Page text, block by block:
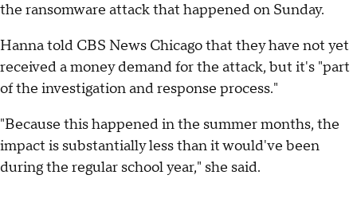
the ransomware attack that happened on Sunday.
Hanna told CBS News Chicago that they have not yet
received a money demand for the attack, but it's "part
of the investigation and response process."
"Because this happened in the summer months, the
impact is substantially less than it would've been
during the regular school year," she said.